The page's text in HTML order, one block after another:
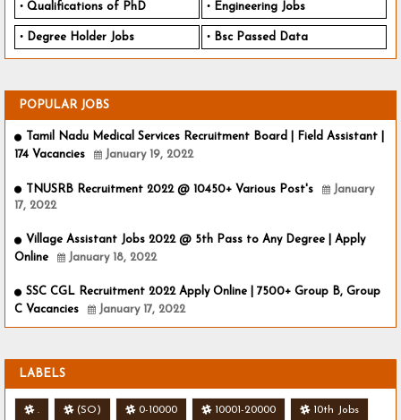
Qualifications of PhD Engineering Jobs
Degree Holder Jobs Bsc Passed Data
POPULAR JOBS
Tamil Nadu Medical Services Recruitment Board | Field Assistant |
174 Vacancies
January 19, 2022
TNUSRB Recruitment 2022 @ 10450+ Various Post's
January
17, 2022
Village Assistant Jobs 2022 @ 5th Pass to Any Degree | Apply
Online
January 18, 2022
SSC CGL Recruitment 2022 Apply Online | 7500+ Group B, Group
C Vacancies
January 17, 2022
LABELS
. (SO) 0-10000 10001-20000 10th Jobs